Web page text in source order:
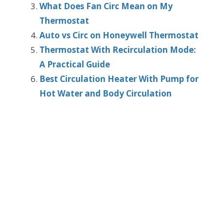
What Does Fan Circ Mean on My
Thermostat
Auto vs Circ on Honeywell Thermostat
Thermostat With Recirculation Mode:
A Practical Guide
Best Circulation Heater With Pump for
Hot Water and Body Circulation